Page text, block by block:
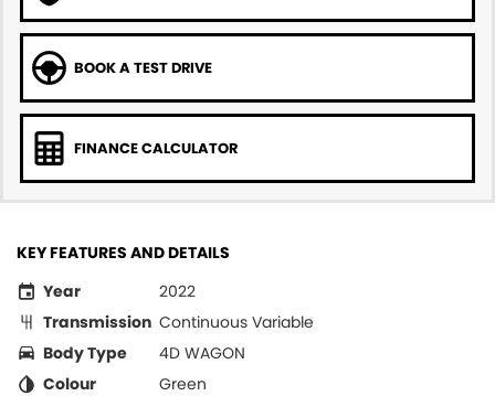
BOOK A TEST DRIVE
FINANCE CALCULATOR
KEY FEATURES AND DETAILS
Year
2022
Transmission Continuous Variable
Body Type
4D WAGON
Colour
Green